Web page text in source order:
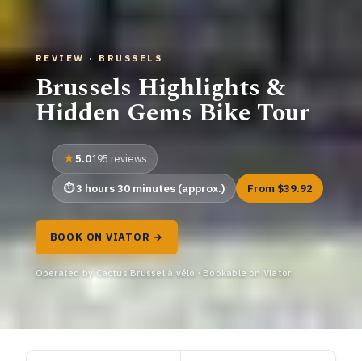
REVIEW · BRUSSELS
Brussels Highlights &
Hidden Gems Bike Tour
5.0195 reviews
3 hours 30 minutes (approx.) From $39.92
BOOK ON VIATOR →
Operated by Cactus Brussel à vélo · Bookable on Viator